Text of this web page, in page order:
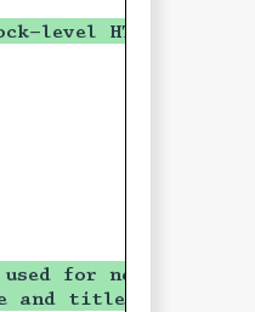
level HTML
for now
and title only